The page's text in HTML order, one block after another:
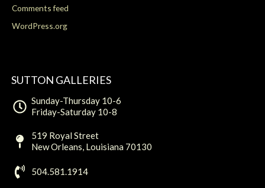
Comments feed
WordPress.org
SUTTON GALLERIES
Sunday-Thursday 10-6
Friday-Saturday 10-8
519 Royal Street
New Orleans, Louisiana 70130
504.581.1914